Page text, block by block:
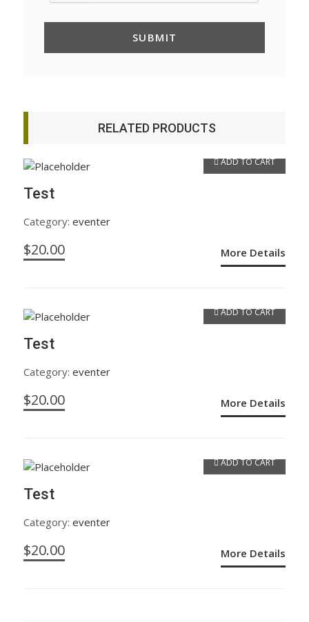
RELATED PRODUCTS
ADD TO CART
Test
Category: eventer
More Details
$20.00
ADD TO CART
Test
Category: eventer
More Details
$20.00
ADD TO CART
Test
Category: eventer
More Details
$20.00